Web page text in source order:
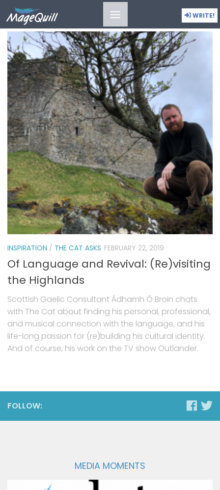
WRITE!
CULTURAL REVIVAL
INSPIRATION / THE CAT ASKS FEBRUARY 22, 2019
Of Language and Revival: (Re)visiting
the Highlands
Scottish Gaelic Consultant Àdhamh Ó Broin chats
with The Cat about finding his personal, professional,
and musical connection with the language, and his
life-long passion for (re)building his cultural identity.
And of course, his work on the TV show Outlander.
FOLLOW:
MEDIA MOMENTS